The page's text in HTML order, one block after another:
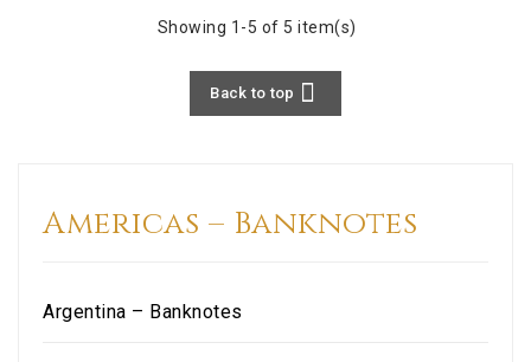
Showing 1-5 of 5 item(s)
Back to top 
Americas – Banknotes
Argentina – Banknotes